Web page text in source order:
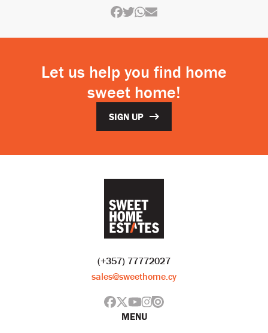
Let us help you find home
sweet home!
SIGN UP
(+357) 77772027
sales@sweethome.cy
MENU